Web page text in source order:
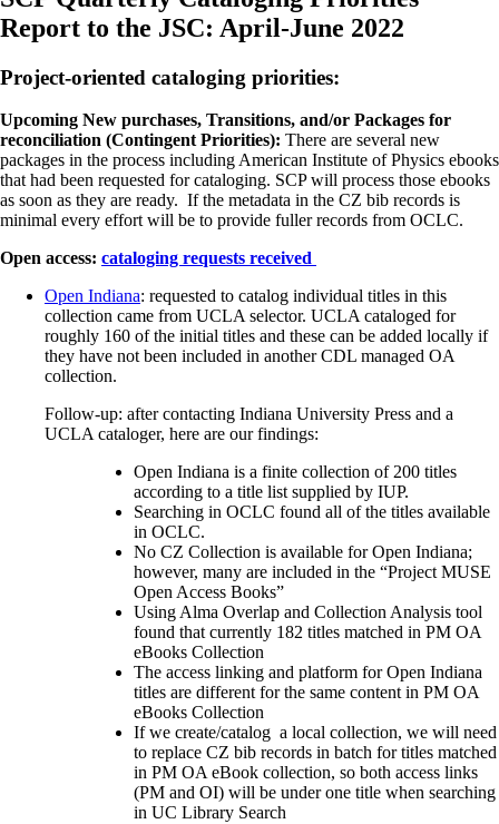
Report to the JSC: April-June 2022
Project-oriented cataloging priorities:
Upcoming New purchases, Transitions, and/or Packages for
reconciliation (Contingent Priorities): There are several new
packages in the process including American Institute of Physics ebooks
that had been requested for cataloging. SCP will process those ebooks
as soon as they are ready. If the metadata in the CZ bib records is
minimal every effort will be to provide fuller records from OCLC.
Open access: cataloging requests received
Open Indiana: requested to catalog individual titles in this
collection came from UCLA selector. UCLA cataloged for
roughly 160 of the initial titles and these can be added locally if
they have not been included in another CDL managed OA
collection.
Follow-up: after contacting Indiana University Press and a
UCLA cataloger, here are our findings:
Open Indiana is a finite collection of 200 titles
according to a title list supplied by IUP.
Searching in OCLC found all of the titles available
in OCLC.
No CZ Collection is available for Open Indiana;
however, many are included in the “Project MUSE
Open Access Books”
Using Alma Overlap and Collection Analysis tool
found that currently 182 titles matched in PM OA
eBooks Collection
The access linking and platform for Open Indiana
titles are different for the same content in PM OA
eBooks Collection
If we create/catalog a local collection, we will need
to replace CZ bib records in batch for titles matched
in PM OA eBook collection, so both access links
(PM and OI) will be under one title when searching
in UC Library Search